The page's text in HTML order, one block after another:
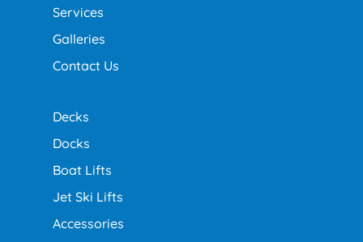
Services
Galleries
Contact Us
Decks
Docks
Boat Lifts
Jet Ski Lifts
Accessories